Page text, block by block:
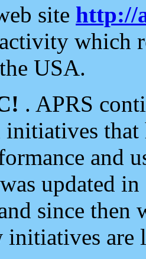
site http://
which
USA.
. APRS
initiatives
and
was updated
since then
initiatives are